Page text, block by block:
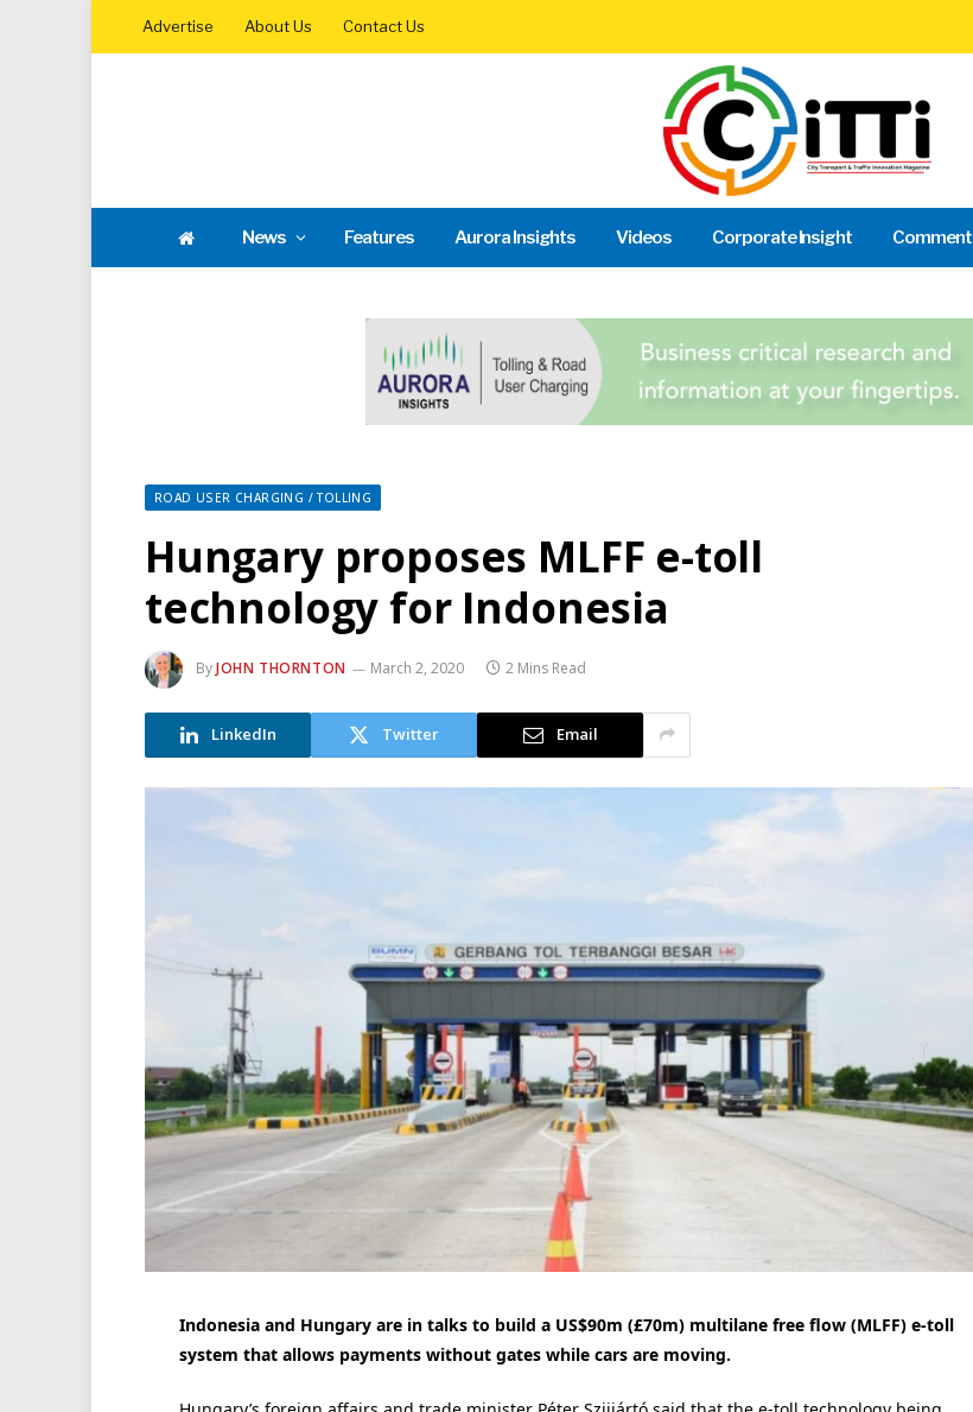
Advertise About Us Contact Us
News Features Aurora Insights Videos Corporate Insight Comment
ROAD USER CHARGING / TOLLING
Hungary proposes MLFF e-toll
technology for Indonesia
ByJOHN THORNTON March 2, 2020 2 Mins Read
LinkedIn Twitter Email
Indonesia and Hungary are in talks to build a US$90m (£70m) multilane free flow (MLFF) e-toll
system that allows payments without gates while cars are moving.